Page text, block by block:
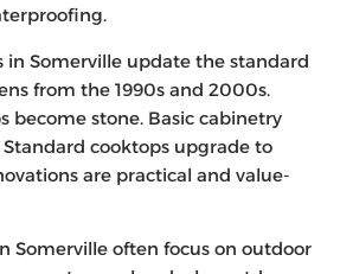
in Somerville update the standard
from the 1990s and 2000s.
become stone. Basic cabinetry
Standard cooktops upgrade to
are practical and value-
Somerville often focus on outdoor